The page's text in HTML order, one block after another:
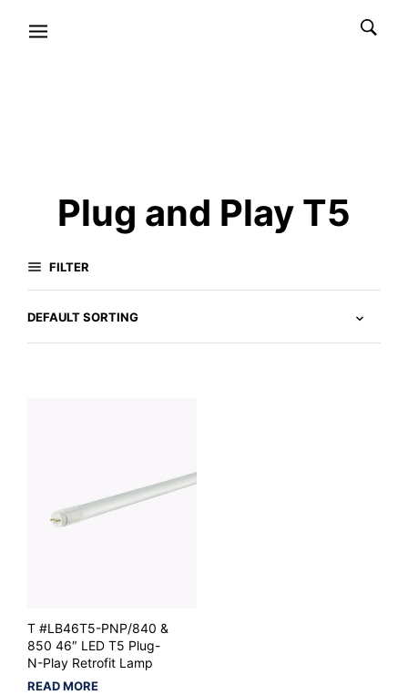
Plug and Play T5
FILTER
T #LB46T5-PNP/840 &
850 46″ LED T5 Plug-
N-Play Retrofit Lamp
READ MORE